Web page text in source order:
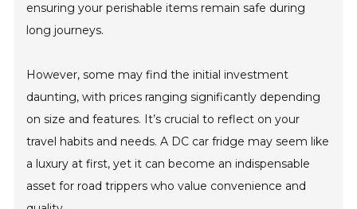
ensuring your perishable items remain safe during
long journeys.
However, some may find the initial investment
daunting, with prices ranging significantly depending
on size and features. It’s crucial to reflect on your
travel habits and needs. A DC car fridge may seem like
a luxury at first, yet it can become an indispensable
asset for road trippers who value convenience and